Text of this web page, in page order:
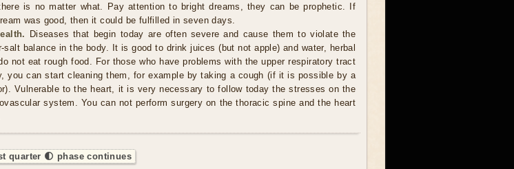
is no matter what. Pay attention to bright dreams, they can be prophetic. If
was good, then it could be fulfilled in seven days.
Diseases that begin today are often severe and cause them to violate the
salt balance in the body. It is good to drink juices (but not apple) and water, herbal
not eat rough food. For those who have problems with the upper respiratory tract
you can start cleaning them, for example by taking a cough (if it is possible by a
Vulnerable to the heart, it is very necessary to follow today the stresses on the
system. You can not perform surgery on the thoracic spine and the heart
quarter 🌓 phase continues